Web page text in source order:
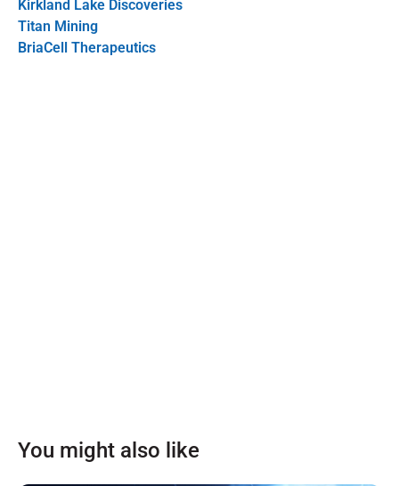
Kirkland Lake Discoveries
Titan Mining
BriaCell Therapeutics
You might also like